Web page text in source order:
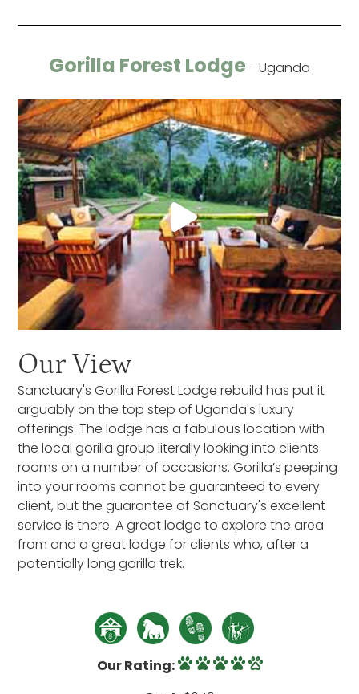
Gorilla Forest Lodge - Uganda
Our View
Sanctuary's Gorilla Forest Lodge rebuild has put it
arguably on the top step of Uganda's luxury
offerings. The lodge has a fabulous location with
the local gorilla group literally looking into clients
rooms on a number of occasions. Gorilla’s peeping
into your rooms cannot be guaranteed to every
client, but the guarantee of Sanctuary's excellent
service is there. A great lodge to explore the area
from and a great lodge for clients who, after a
potentially long gorilla trek.
Our Rating: